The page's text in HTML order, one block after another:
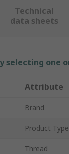
Technical
data sheets
selecting one
Attribute
Brand
Product Type
Thread